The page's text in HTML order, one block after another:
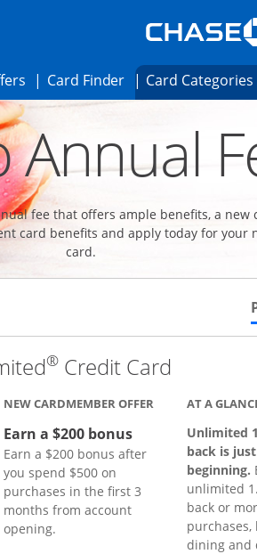
cards page in the same window.
Opens Check for Offers page in
Card FinderOpens card finder
Card Categories
card offers and promotions in the
Annual
fee that offers ample benefits, a new
card benefits and apply today for your
card.
® Credit Card
NEW CARDMEMBER OFFER
Earn a $200 bonus
Earn a $200 bonus after
you spend $500 on
purchases in the first 3
months from account
opening.
AT A
Unlimited
back is
beginning.
unlimited
back or
purchases,
dining and